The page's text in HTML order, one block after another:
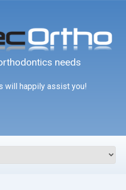
needs
will happily assist you!